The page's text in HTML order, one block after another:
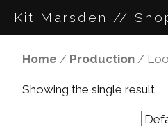
Home / Production /
Showing the single result
Kit Marsden //